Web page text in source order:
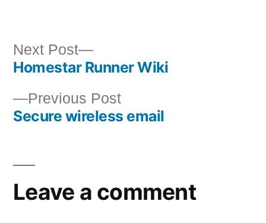
Post
navigation
Previous PostPrevious
post:
Secure wireless email
Next Post
Next
post:
Homestar Runner Wiki
Leave a comment